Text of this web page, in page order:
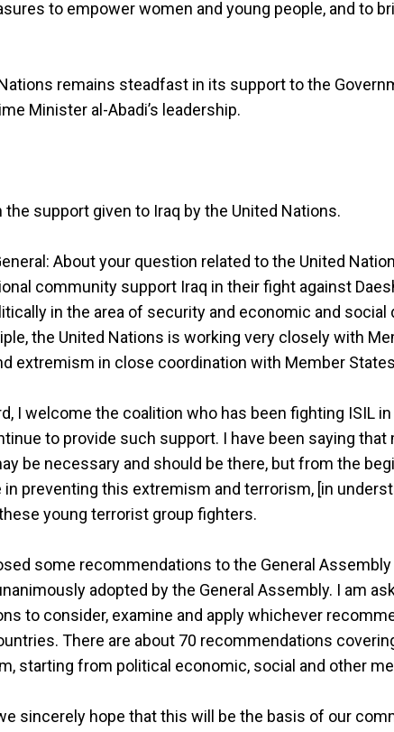
to empower women and young people, and to
remains steadfast in its support to the
Minister al-Abadi’s leadership.
the support given to Iraq by the United Nations.
About your question related to the United
community support Iraq in their fight against
in the area of security and economic and
the United Nations is working very closely with
extremism in close coordination with Member
I welcome the coalition who has been fighting ISIL
to provide such support. I have been saying that
be necessary and should be there, but from the
in preventing this extremism and terrorism, [in
young terrorist group fighters.
some recommendations to the General
adopted by the General Assembly. I am
to consider, examine and apply whichever
There are about 70 recommendations
starting from political economic, social and other
sincerely hope that this will be the basis of our